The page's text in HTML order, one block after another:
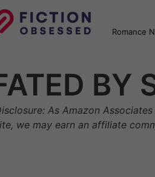
Romance
BY
As Amazon
we may earn an affiliate